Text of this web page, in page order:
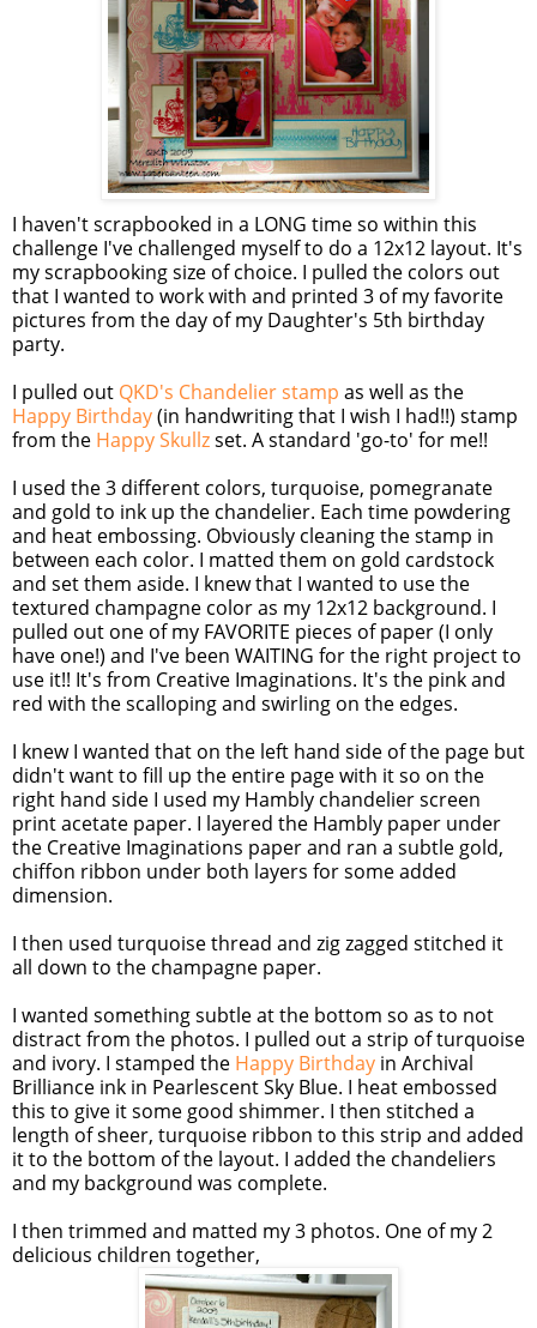
I haven't scrapbooked in a LONG time so within this
challenge I've challenged myself to do a 12x12 layout. It's
my scrapbooking size of choice. I pulled the colors out
that I wanted to work with and printed 3 of my favorite
pictures from the day of my Daughter's 5th birthday
party.
I pulled out QKD's Chandelier stamp as well as the
Happy Birthday(in handwriting that I wish I had!!) stamp
from the Happy Skullzset. A standard 'go-to' for me!!
I used the 3 different colors, turquoise, pomegranate
and gold to ink up the chandelier. Each time powdering
and heat embossing. Obviously cleaning the stamp in
between each color. I matted them on gold cardstock
and set them aside. I knew that I wanted to use the
textured champagne color as my 12x12 background. I
pulled out one of my FAVORITE pieces of paper (I only
have one!) and I've been WAITING for the right project to
use it!! It's from Creative Imaginations. It's the pink and
red with the scalloping and swirling on the edges.
I knew I wanted that on the left hand side of the page but
didn't want to fill up the entire page with it so on the
right hand side I used my Hambly chandelier screen
print acetate paper. I layered the Hambly paper under
the Creative Imaginations paper and ran a subtle gold,
chiffon ribbon under both layers for some added
dimension.
I then used turquoise thread and zig zagged stitched it
all down to the champagne paper.
I wanted something subtle at the bottom so as to not
distract from the photos. I pulled out a strip of turquoise
and ivory. I stamped the Happy Birthday in Archival
Brilliance ink in Pearlescent Sky Blue. I heat embossed
this to give it some good shimmer. I then stitched a
length of sheer, turquoise ribbon to this strip and added
it to the bottom of the layout. I added the chandeliers
and my background was complete.
I then trimmed and matted my 3 photos. One of my 2
delicious children together,